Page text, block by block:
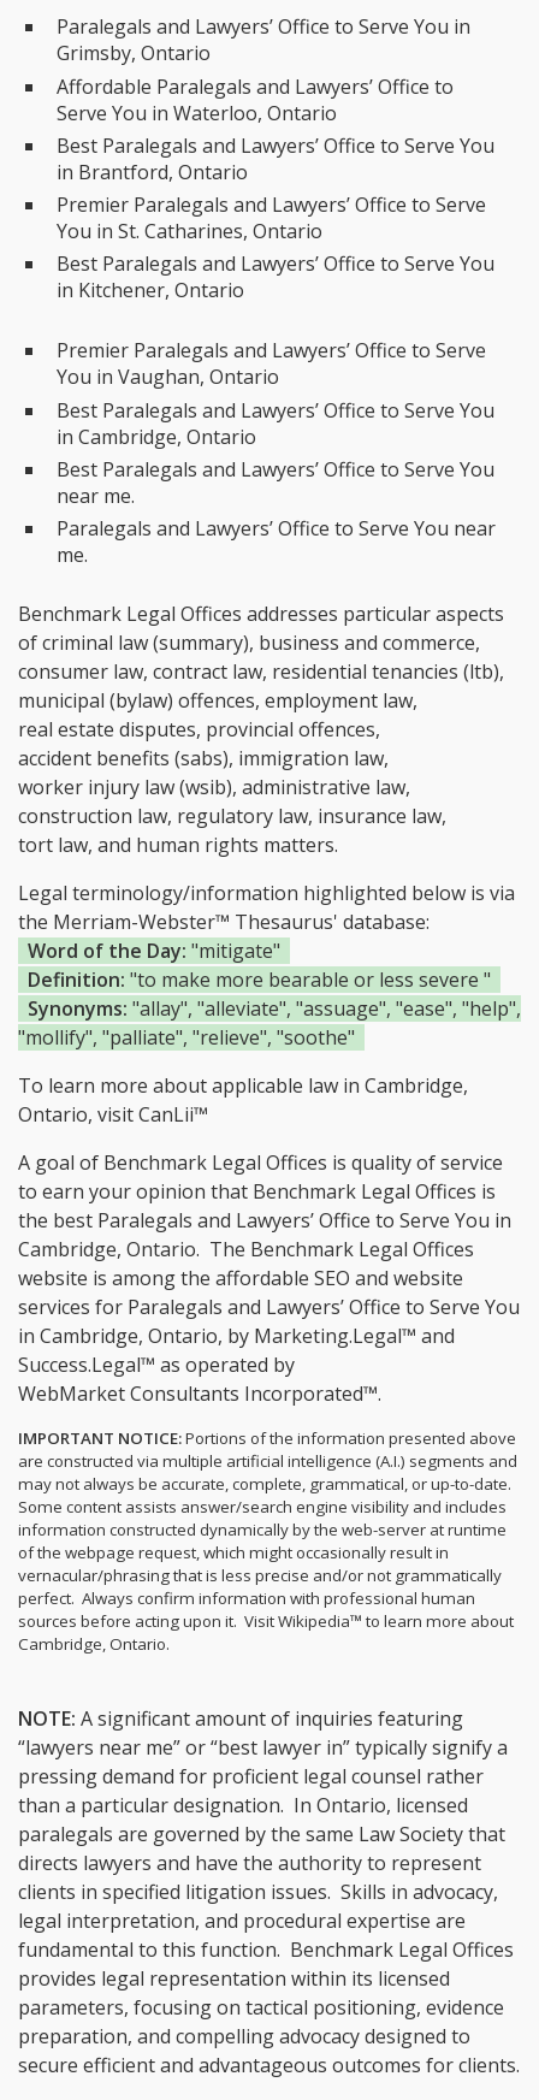
Paralegals and Lawyers’ Office to Serve You in
Grimsby, Ontario
Affordable Paralegals and Lawyers’ Office to
Serve You in Waterloo, Ontario
Best Paralegals and Lawyers’ Office to Serve You
in Brantford, Ontario
Premier Paralegals and Lawyers’ Office to Serve
You in St. Catharines, Ontario
Best Paralegals and Lawyers’ Office to Serve You
in Kitchener, Ontario
Premier Paralegals and Lawyers’ Office to Serve
You in Vaughan, Ontario
Best Paralegals and Lawyers’ Office to Serve You
in Cambridge, Ontario
Best Paralegals and Lawyers’ Office to Serve You
near me.
Paralegals and Lawyers’ Office to Serve You near
me.
Benchmark Legal Offices addresses particular aspects
of criminal law (summary), business and commerce,
consumer law, contract law, residential tenancies (ltb),
municipal (bylaw) offences, employment law,
real estate disputes, provincial offences,
accident benefits (sabs), immigration law,
worker injury law (wsib), administrative law,
construction law, regulatory law, insurance law,
tort law, and human rights matters.
Legal terminology/information highlighted below is via
the Merriam-Webster™ Thesaurus' database:
Word of the Day: "mitigate"
Definition: "to make more bearable or less severe "
Synonyms: "allay", "alleviate", "assuage", "ease", "help",
"mollify", "palliate", "relieve", "soothe"
To learn more about applicable law in Cambridge,
Ontario, visitCanLii™
A goal of Benchmark Legal Offices is quality of service
to earn your opinion that Benchmark Legal Offices is
the best Paralegals and Lawyers’ Office to Serve You in
Cambridge, Ontario. The Benchmark Legal Offices
website is among the affordable SEO and website
services for Paralegals and Lawyers’ Office to Serve You
in Cambridge, Ontario, by Marketing.Legal™ and
Success.Legal™ as operated by
WebMarket Consultants Incorporated™.
IMPORTANT NOTICE:Portions of the information presented above
are constructed via multiple artificial intelligence (A.I.) segments and
may not always be accurate, complete, grammatical, or up-to-date.
Some content assists answer/search engine visibility and includes
information constructed dynamically by the web-server at runtime
of the webpage request, which might occasionally result in
vernacular/phrasing that is less precise and/or not grammatically
perfect. Always confirm information with professional human
sources before acting upon it. Visit Wikipedia™ to learn more about
Cambridge, Ontario.
NOTE: A significant amount of inquiries featuring
“lawyers near me” or “best lawyer in” typically signify a
pressing demand for proficient legal counsel rather
than a particular designation. In Ontario, licensed
paralegals are governed by the same Law Society that
directs lawyers and have the authority to represent
clients in specified litigation issues. Skills in advocacy,
legal interpretation, and procedural expertise are
fundamental to this function. Benchmark Legal Offices
provides legal representation within its licensed
parameters, focusing on tactical positioning, evidence
preparation, and compelling advocacy designed to
secure efficient and advantageous outcomes for clients.